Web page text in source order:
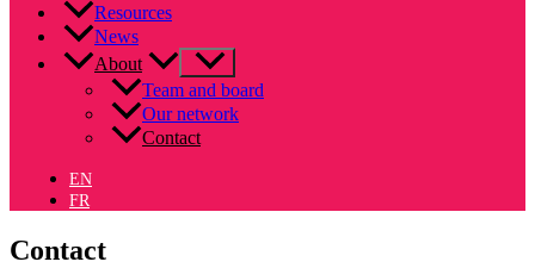
Resources
News
About
Team and board
Our network
Contact
EN
FR
Contact